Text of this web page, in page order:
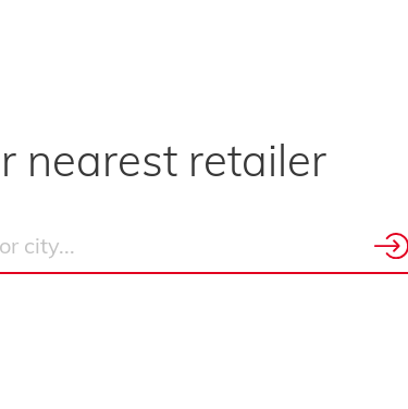
nearest retailer